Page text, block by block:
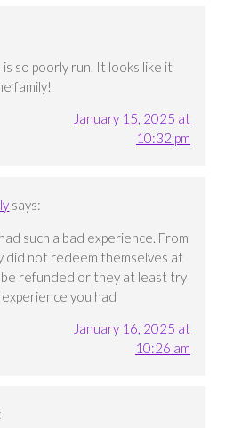
so poorly run. It looks like it
family!
January 15, 2025 at
10:32 pm
says:
such a bad experience. From
did not redeem themselves at
be refunded or they at least try
you had
January 16, 2025 at
10:26 am